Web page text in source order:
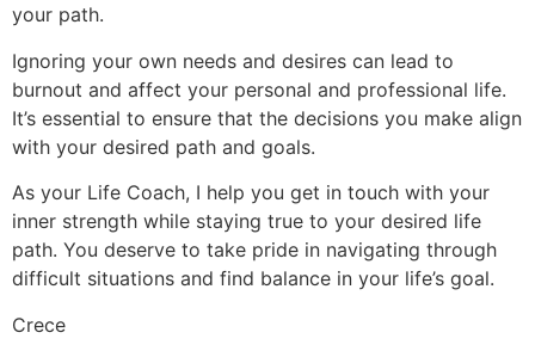
your path.
Ignoring your own needs and desires can lead to
burnout and affect your personal and professional life.
It’s essential to ensure that the decisions you make align
with your desired path and goals.
As your Life Coach, I help you get in touch with your
inner strength while staying true to your desired life
path. You deserve to take pride in navigating through
difficult situations and find balance in your life’s goal.
Crece